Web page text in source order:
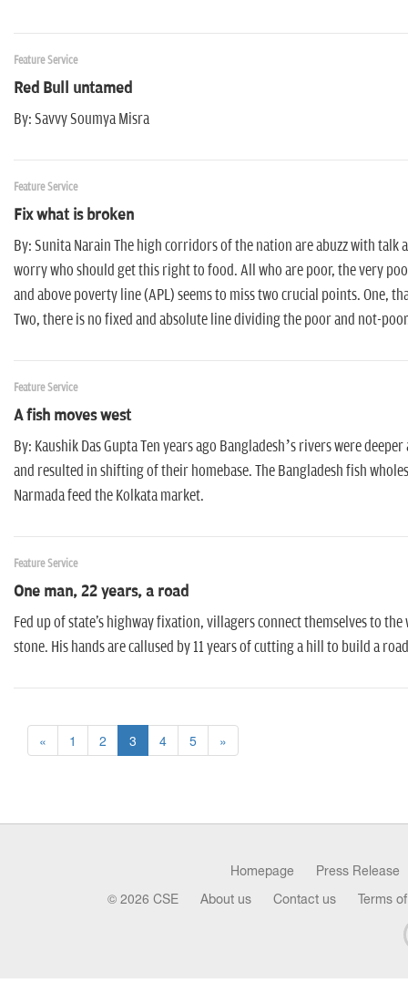
Feature Service
Red Bull untamed
By: Savvy Soumya Misra
Feature Service
Fix what is broken
By: Sunita Narain The high corridors of the nation are abuzz with
worry who should get this right to food. All who are poor, the very
and above poverty line (APL) seems to miss two crucial points. One,
Two, there is no fixed and absolute line dividing the poor and not-
Feature Service
A fish moves west
By: Kaushik Das Gupta Ten years ago Bangladesh’s rivers were
and resulted in shifting of their homebase. The Bangladesh fish
Narmada feed the Kolkata market.
Feature Service
One man, 22 years, a road
Fed up of state's highway fixation, villagers connect themselves to
stone. His hands are callused by 11 years of cutting a hill to build a
« 1 2 3 4 5 »
Homepage Press Release
© 2026 CSE About us Contact us Terms